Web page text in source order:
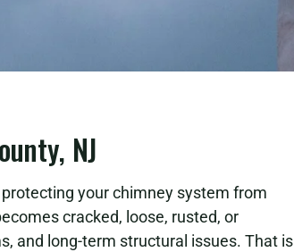
NJ
your chimney system from
cracked, loose, rusted, or
and long-term structural issues. That is